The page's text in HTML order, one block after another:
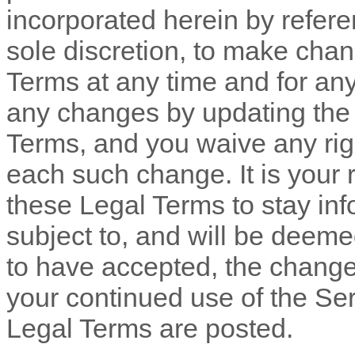
incorporated herein by
sole discretion, to make
Terms at any time and for
any changes by updating
Terms, and you waive any
each such change. It is
these Legal Terms to stay
subject to, and will be
to have accepted, the
your continued use of the
Legal Terms are posted.